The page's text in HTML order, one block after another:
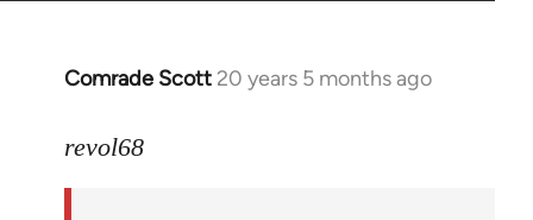
Comrade Scott 20 years 5 months ago
In
to
revol68